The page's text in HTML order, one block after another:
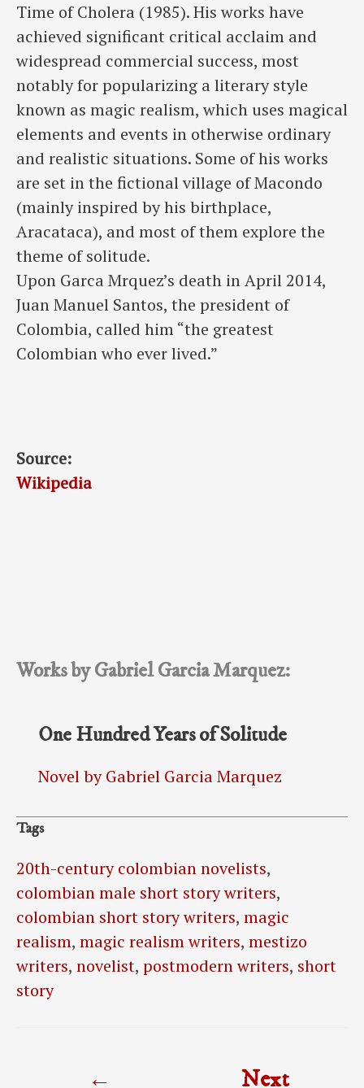
Time of Cholera (1985). His works have
achieved significant critical acclaim and
widespread commercial success, most
notably for popularizing a literary style
known as magic realism, which uses magical
elements and events in otherwise ordinary
and realistic situations. Some of his works
are set in the fictional village of Macondo
(mainly inspired by his birthplace,
Aracataca), and most of them explore the
theme of solitude.
Upon Garca Mrquez’s death in April 2014,
Juan Manuel Santos, the president of
Colombia, called him “the greatest
Colombian who ever lived.”
Source:
Wikipedia
Works by Gabriel Garcia Marquez:
One Hundred Years of Solitude
Novel by Gabriel Garcia Marquez
Tags
20th-century colombian novelists,
colombian male short story writers,
colombian short story writers, magic
realism, magic realism writers, mestizo
writers, novelist, postmodern writers, short
story
← Next